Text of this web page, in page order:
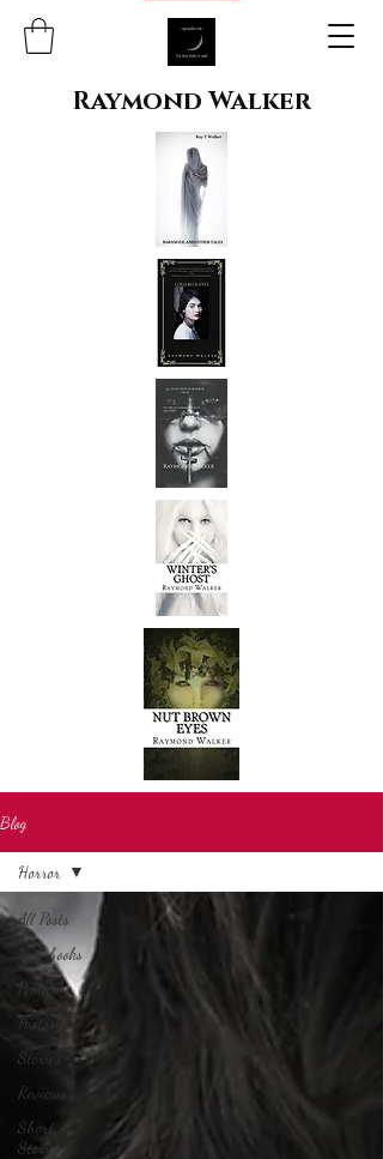
Raymond Walker
Blog
All Posts
New books
Politics
History
Stories
Reviews
Short
Stories
Horror